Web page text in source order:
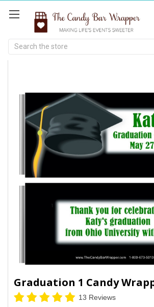
Search
Graduation 1 Candy
13 Reviews